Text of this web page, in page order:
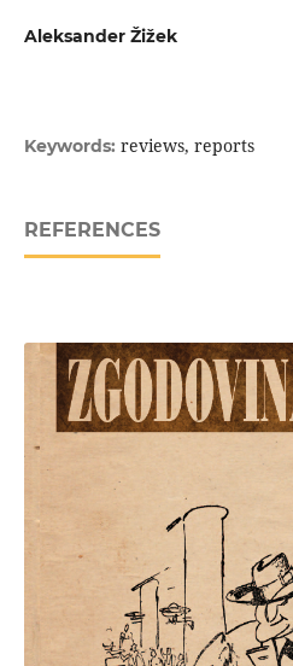
Aleksander Žižek
Keywords: reviews, reports
REFERENCES